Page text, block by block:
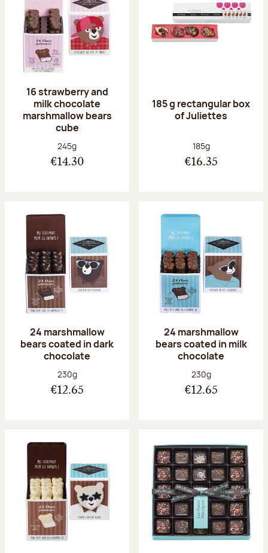
16 strawberry and
milk chocolate
marshmallow bears
cube
Net weight:
245g
€14.30
185 g rectangular box
of Juliettes
Net weight:
185g
€16.35
24 marshmallow
bears coated in dark
chocolate
Net weight:
230g
€12.65
24 marshmallow
bears coated in milk
chocolate
Net weight:
230g
€12.65